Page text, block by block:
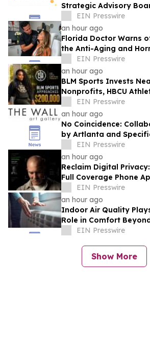
Strategic Advisory
EIN Presswire
an hour ago
Florida Doctor Warns
the Anti-Aging and
EIN Presswire
an hour ago
BLM Sports Invests
Nonprofits, HBCU
Community Initiatives
EIN Presswire
an hour ago
No Coincidence:
by Artlanta and
at The Wall Art Gallery
EIN Presswire
an hour ago
Reclaim Digital
Full Coverage Phone
Consumers Feel Secure
EIN Presswire
an hour ago
Indoor Air Quality
Role in Comfort
ControlEIN Presswire
Show More